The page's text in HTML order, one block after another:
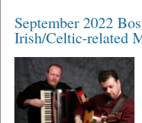
September 2022
Irish/Celtic-related